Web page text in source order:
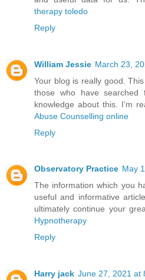
therapy toledo
Reply
William Jessie March 23,
Your blog is really good.
those who have
knowledge about this. I’m
Abuse Counselling online
Reply
Observatory Practice May
The information which you
useful and informative
ultimately continue your
Hypnotherapy
Reply
Harry jack June 27, 2021 at